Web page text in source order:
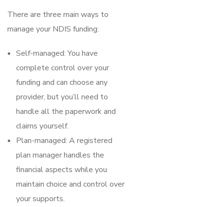
There are three main ways to
manage your NDIS funding:
Self-managed: You have
complete control over your
funding and can choose any
provider, but you’ll need to
handle all the paperwork and
claims yourself.
Plan-managed: A registered
plan manager handles the
financial aspects while you
maintain choice and control over
your supports.